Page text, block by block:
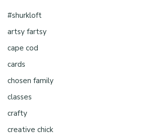
#shurkloft
artsy fartsy
cape cod
cards
chosen family
classes
crafty
creative chick